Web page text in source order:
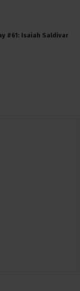
#61: Isaiah Saldivar